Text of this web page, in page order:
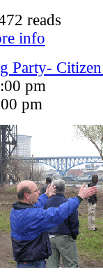
reads
info
Party-
pm
pm